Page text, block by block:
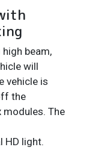
beam,
will
vehicle is
the
The
HD light.